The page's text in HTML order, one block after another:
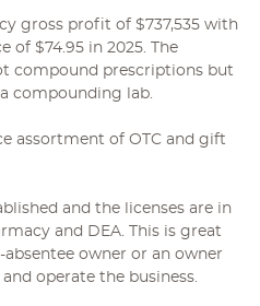
gross profit of $737,535 with
of $74.95 in 2025. The
compound prescriptions but
compounding lab.
assortment of OTC and gift
and the licenses are in
and DEA. This is great
owner or an owner
operate the business.